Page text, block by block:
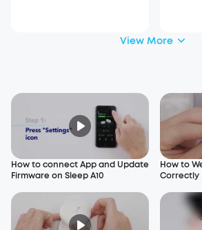
View More
How to connect App and Update
Firmware on Sleep A10
How to
Correctly